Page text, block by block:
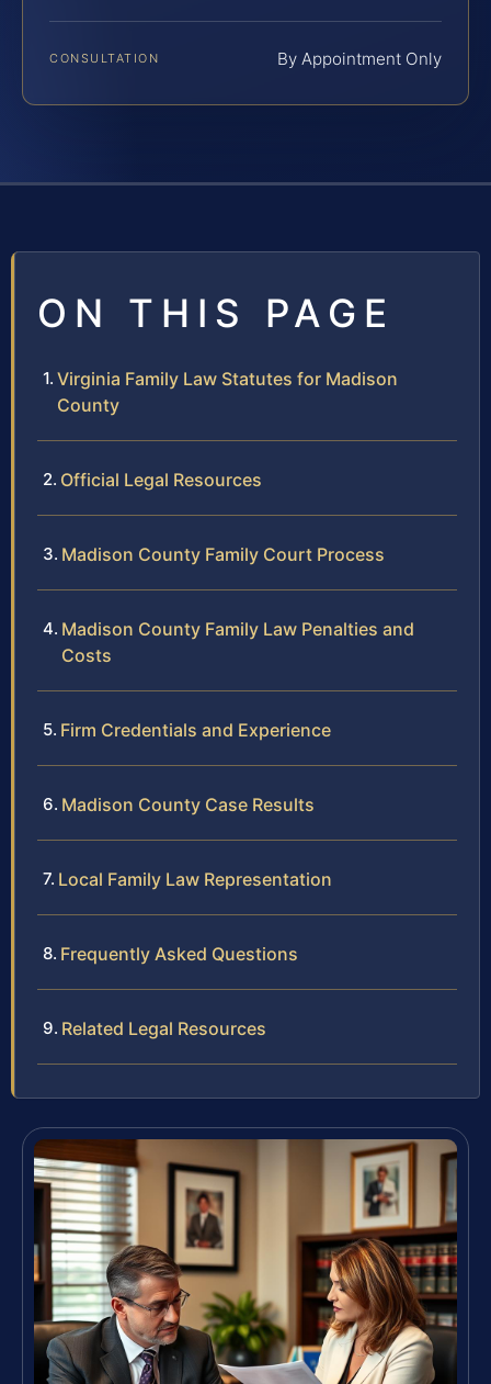
CONSULTATION By Appointment Only
ON THIS PAGE
Virginia Family Law Statutes for Madison
County
Official Legal Resources
Madison County Family Court Process
Madison County Family Law Penalties and
Costs
Firm Credentials and Experience
Madison County Case Results
Local Family Law Representation
Frequently Asked Questions
Related Legal Resources